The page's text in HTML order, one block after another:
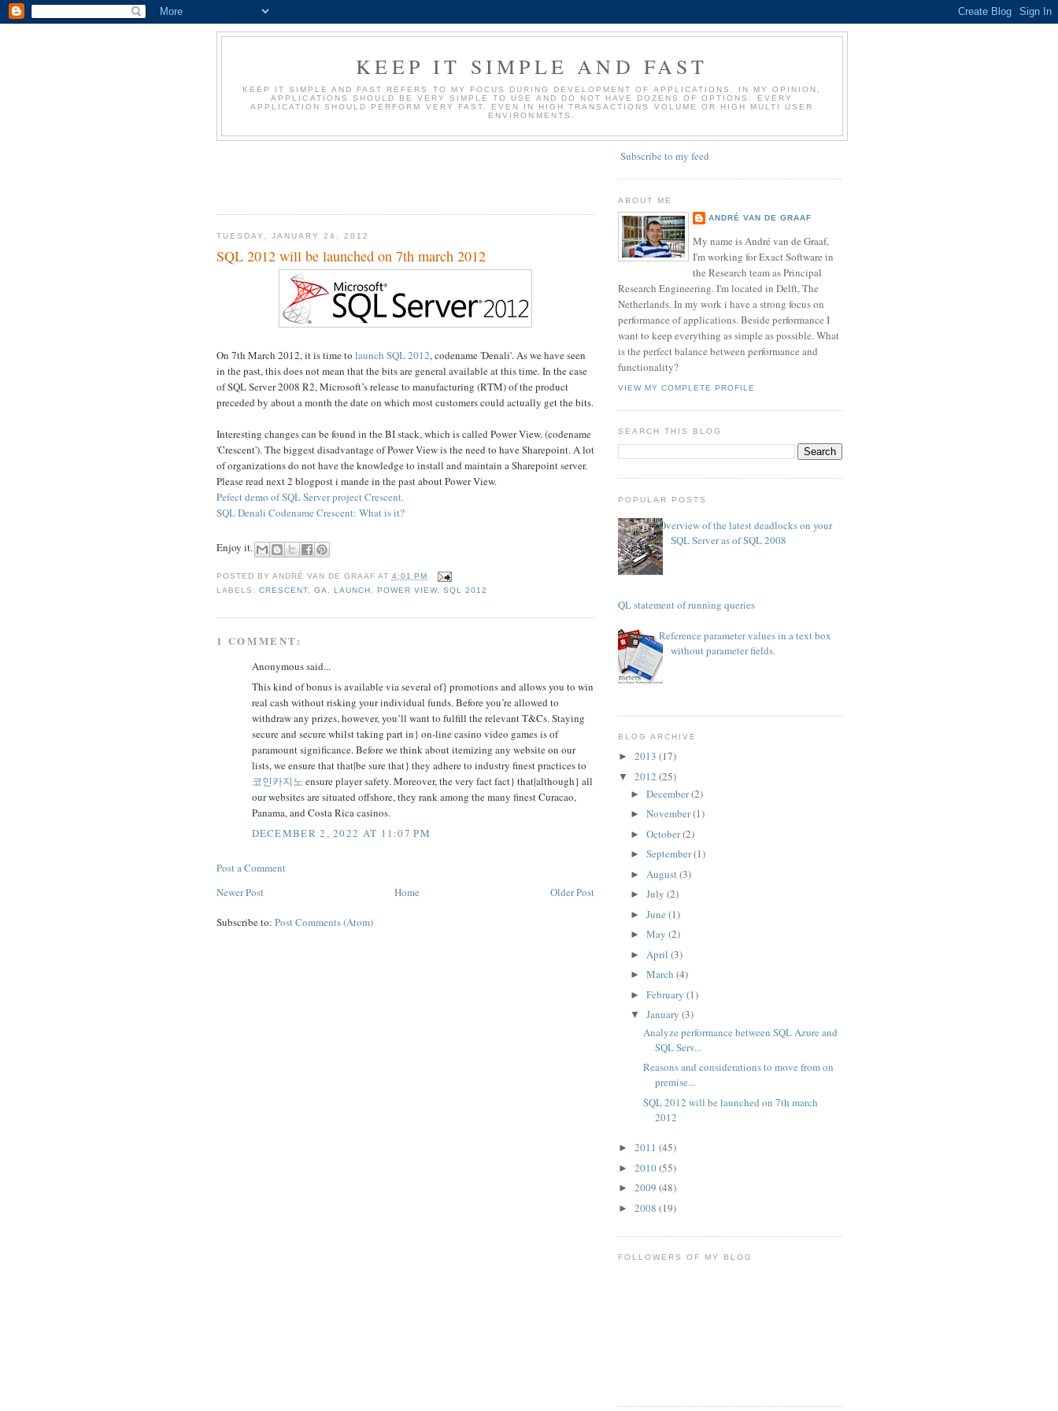
KEEP IT SIMPLE AND FAST
KEEP IT SIMPLE AND FAST REFERS TO MY FOCUS DURING DEVELOPMENT OF APPLICATIONS. IN MY OPINION,
APPLICATIONS SHOULD BE VERY SIMPLE TO USE AND DO NOT HAVE DOZENS OF OPTIONS. EVERY
APPLICATION SHOULD PERFORM VERY FAST, EVEN IN HIGH TRANSACTIONS VOLUME OR HIGH MULTI USER
ENVIRONMENTS.
TUESDAY, JANUARY 24, 2012
SQL 2012 will be launched on 7th march 2012
On 7th March 2012, it is time to launch SQL 2012, codename 'Denali'. As we have seen
in the past, this does not mean that the bits are general available at this time. In the case
of SQL Server 2008 R2, Microsoft’s release to manufacturing (RTM) of the product
preceded by about a month the date on which most customers could actually get the bits.
Interesting changes can be found in the BI stack, which is called Power View. (codename
'Crescent'). The biggest disadvantage of Power View is the need to have Sharepoint. A lot
of organizations do not have the knowledge to install and maintain a Sharepoint server.
Please read next 2 blogpost i mande in the past about Power View.
Pefect demo of SQL Server project Crescent.
SQL Denali Codename Crescent: What is it?
Enjoy it.
POSTED BY ANDRÉ VAN DE GRAAF AT 4:01 PM
LABELS: CRESCENT, GA, LAUNCH, POWER VIEW,SQL 2012
1 COMMENT:
Anonymous said...
This kind of bonus is available via several of} promotions and allows you to win
real cash without risking your individual funds. Before you’re allowed to
withdraw any prizes, however, you’ll want to fulfill the relevant T&Cs. Staying
secure and secure whilst taking part in} on-line casino video games is of
paramount significance. Before we think about itemizing any website on our
lists, we ensure that that|be sure that} they adhere to industry finest practices to
코인카지노 ensure player safety. Moreover, the very fact fact} that|although} all
our websites are situated offshore, they rank among the many finest Curacao,
Panama, and Costa Rica casinos.
DECEMBER 2, 2022 AT 11:07 PM
Post a Comment
Newer Post
Older Post
Home
Subscribe to: Post Comments (Atom)
Subscribe to my feed
ABOUT ME
ANDRÉ VAN DE GRAAF
My name is André van de Graaf,
I'm working for Exact Software in
the Research team as Principal
Research Engineering. I'm located in Delft, The
Netherlands. In my work i have a strong focus on
performance of applications. Beside performance I
want to keep everything as simple as possible. What
is the perfect balance between performance and
functionality?
VIEW MY COMPLETE PROFILE
SEARCH THIS BLOG
POPULAR POSTS
Overview of the latest deadlocks on your
SQL Server as of SQL 2008
TSQL statement of running queries
Reference parameter values in a text box
without parameter fields.
BLOG ARCHIVE
► 2013 (17)
▼ 2012 (25)
►December(2)
►November(1)
►October(2)
►September(1)
► August(3)
►July(2)
►June(1)
►May(2)
► April(3)
►March(4)
►February(1)
▼January(3)
Analyze performance between SQL Azure and
SQL Serv...
Reasons and considerations to move from on
premise...
SQL 2012 will be launched on 7th march
2012
► 2011 (45)
► 2010(55)
► 2009 (48)
► 2008 (19)
FOLLOWERS OF MY BLOG